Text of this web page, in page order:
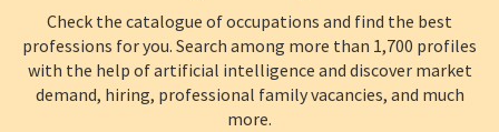
Check the catalogue of occupations and find the best
professions for you. Search among more than 1,700 profiles
with the help of artificial intelligence and discover market
demand, hiring, professional family vacancies, and much
more.